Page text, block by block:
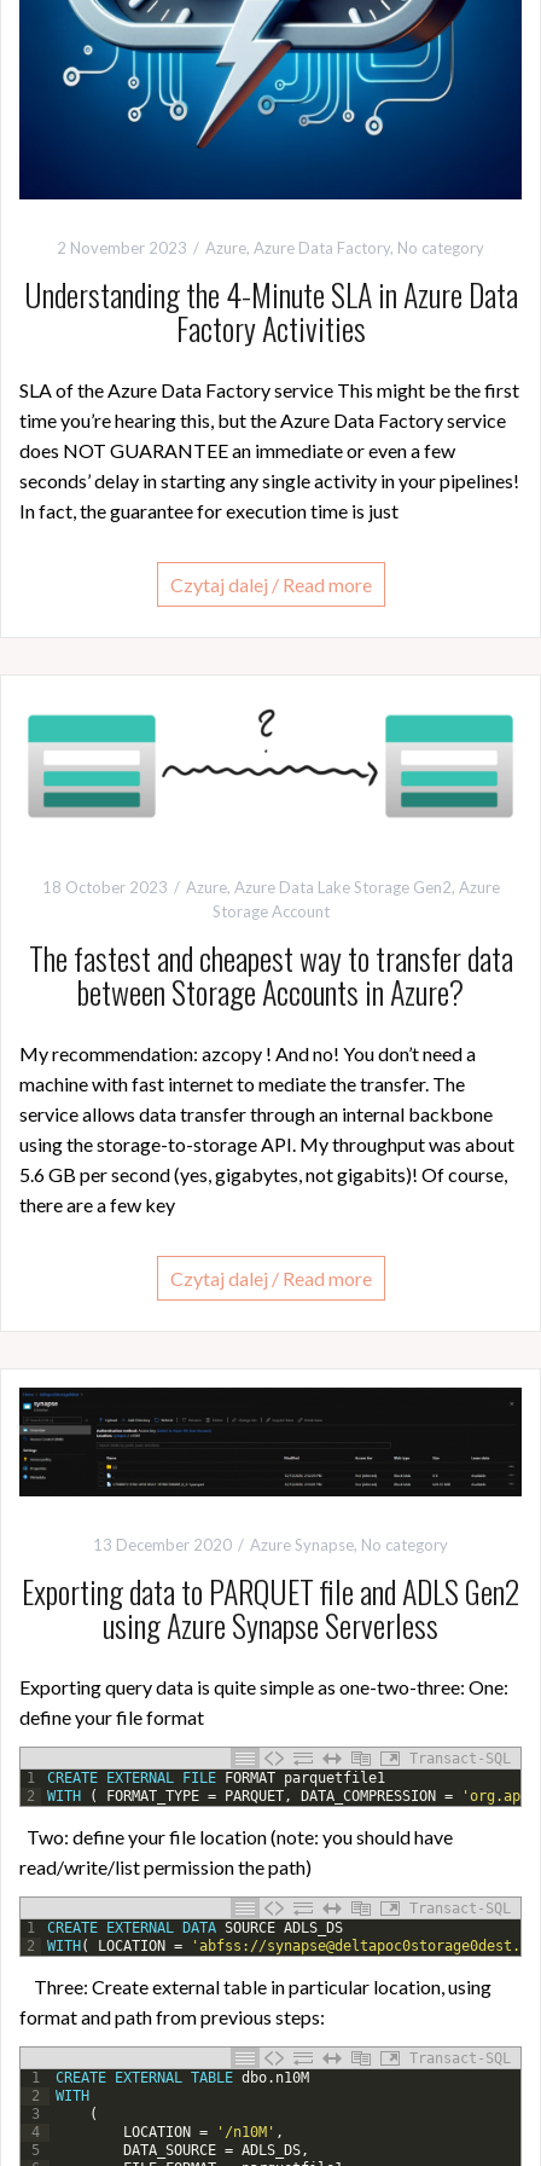
2 November 2023 Azure, Azure Data Factory, No category
Understanding the 4-Minute SLA in Azure Data
Factory Activities
SLA of the Azure Data Factory service This might be the first
time you’re hearing this, but the Azure Data Factory service
does NOT GUARANTEE an immediate or even a few
seconds’ delay in starting any single activity in your pipelines!
In fact, the guarantee for execution time is just
Czytaj dalej / Read more
18 October 2023 Azure, Azure Data Lake Storage Gen2, Azure
Storage Account
The fastest and cheapest way to transfer data
between Storage Accounts in Azure?
My recommendation: azcopy ! And no! You don’t need a
machine with fast internet to mediate the transfer. The
service allows data transfer through an internal backbone
using the storage-to-storage API. My throughput was about
5.6 GB per second (yes, gigabytes, not gigabits)! Of course,
there are a few key
Czytaj dalej / Read more
13 December 2020 Azure Synapse, No category
Exporting data to PARQUET file and ADLS Gen2
using Azure Synapse Serverless
Exporting query data is quite simple as one-two-three: One:
define your file format
Transact-SQL
1
2
CREATE EXTERNAL FILE FORMAT parquetfile1
WITH
( FORMAT_TYPE = PARQUET , DATA_COMPRESSION =
Two: define your file location (note: you should have
read/write/list permission the path)
Transact-SQL
1
2
CREATE EXTERNAL DATA SOURCE ADLS_DS
WITH( LOCATION = 'abfss://
Three: Create external table in particular location, using
format and path from previous steps:
Transact-SQL
1
2
3
4
5
CREATE EXTERNAL TABLE dbo. n10M
WITH
(
LOCATION = '/n10M' ,
DATA_SOURCE = ADLS_DS ,